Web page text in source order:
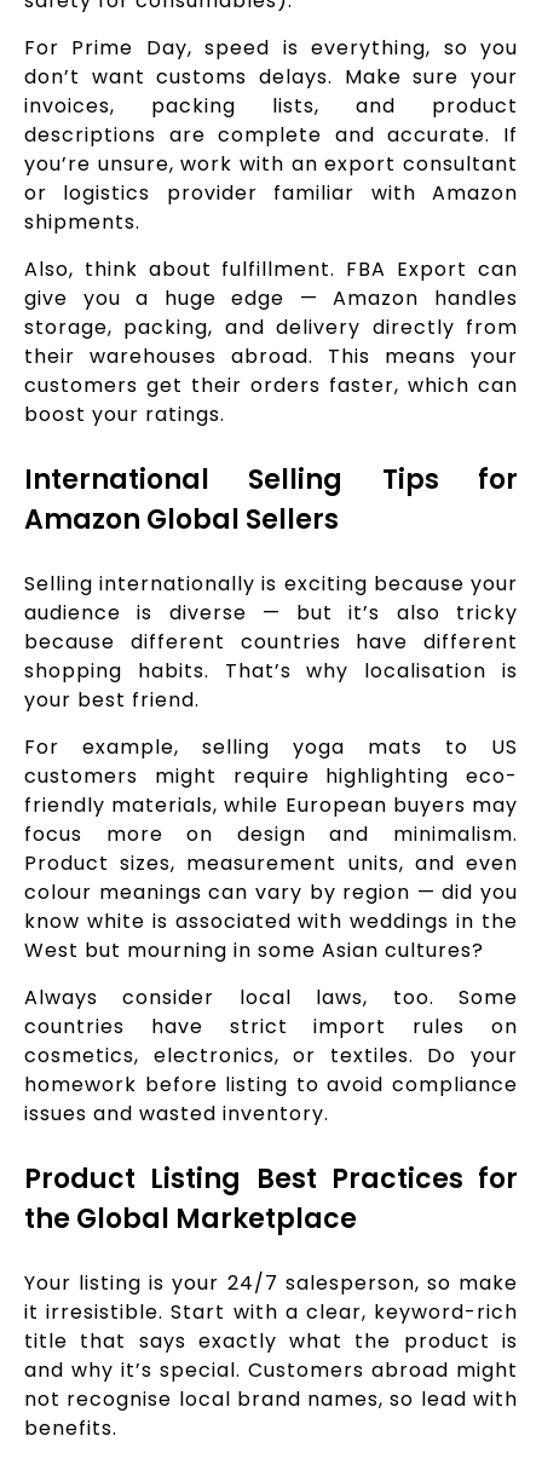
For Prime Day, speed is everything, so you
don’t want customs delays. Make sure your
invoices, packing lists, and product
descriptions are complete and accurate. If
you’re unsure, work with an export consultant
or logistics provider familiar with Amazon
shipments.
Also, think about fulfillment. FBA Export can
give you a huge edge — Amazon handles
storage, packing, and delivery directly from
their warehouses abroad. This means your
customers get their orders faster, which can
boost your ratings.
International Selling Tips for
Amazon Global Sellers
Selling internationally is exciting because your
audience is diverse — but it’s also tricky
because different countries have different
shopping habits. That’s why localisation is
your best friend.
For example, selling yoga mats to US
customers might require highlighting eco-
friendly materials, while European buyers may
focus more on design and minimalism.
Product sizes, measurement units, and even
colour meanings can vary by region — did you
know white is associated with weddings in the
West but mourning in some Asian cultures?
Always consider local laws, too. Some
countries have strict import rules on
cosmetics, electronics, or textiles. Do your
homework before listing to avoid compliance
issues and wasted inventory.
Product Listing Best Practices for
the Global Marketplace
Your listing is your 24/7 salesperson, so make
it irresistible. Start with a clear, keyword-rich
title that says exactly what the product is
and why it’s special. Customers abroad might
not recognise local brand names, so lead with
benefits.